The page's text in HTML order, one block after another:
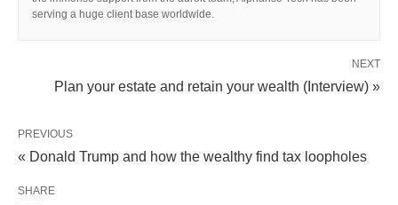
serving a huge client base worldwide.
NEXT
Plan your estate and retain your wealth (Interview) »
PREVIOUS
« Donald Trump and how the wealthy find tax loopholes
SHARE